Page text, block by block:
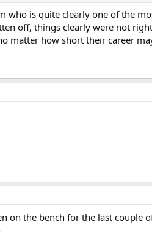
who is quite clearly one of the
off, things clearly were not
matter how short their career
on the bench for the last couple